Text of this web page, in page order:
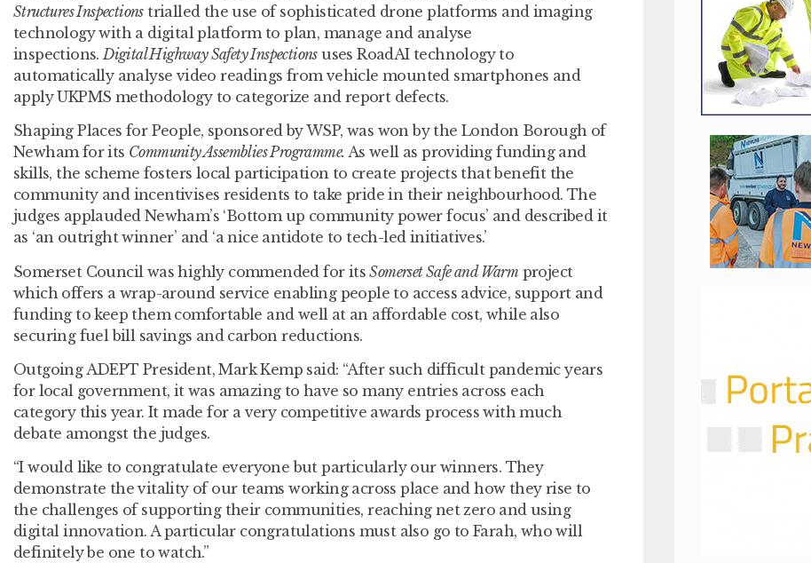
Structures Inspectionstrialled the use of sophisticated drone platforms and imaging
technology with a digital platform to plan, manage and analyse
inspections. Digital Highway Safety Inspectionsuses RoadAI technology to
automatically analyse video readings from vehicle mounted smartphones and
apply UKPMS methodology to categorize and report defects.
Shaping Places for People, sponsored by WSP, was won by the London Borough of
Newham for its Community Assemblies Programme. As well as providing funding and
skills, the scheme fosters local participation to create projects that benefit the
community and incentivises residents to take pride in their neighbourhood. The
judges applauded Newham’s ‘Bottom up community power focus’ and described it
as ‘an outright winner’ and ‘a nice antidote to tech-led initiatives.’
Somerset Council was highly commended for itsSomerset Safe and Warmproject
which offers a wrap-around service enabling people to access advice, support and
funding to keep them comfortable and well at an affordable cost, while also
securing fuel bill savings and carbon reductions.
Outgoing ADEPT President, Mark Kemp said: “After such difficult pandemic years
for local government, it was amazing to have so many entries across each
category this year. It made for a very competitive awards process with much
debate amongst the judges.
“I would like to congratulate everyone but particularly our winners. They
demonstrate the vitality of our teams working across place and how they rise to
the challenges of supporting their communities, reaching net zero and using
digital innovation. A particular congratulations must also go to Farah, who will
definitely be one to watch.”